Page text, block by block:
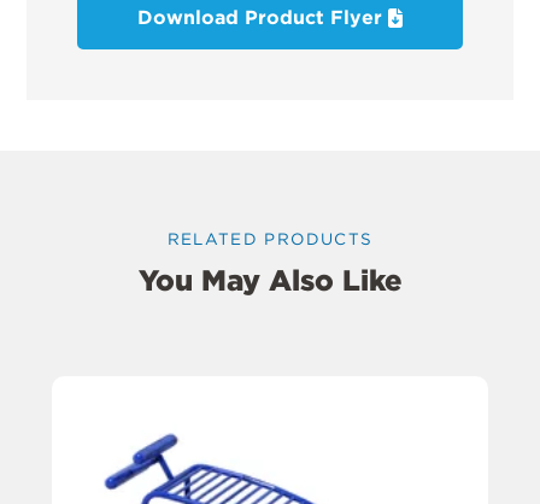
Download Product Flyer
RELATED PRODUCTS
You May Also Like